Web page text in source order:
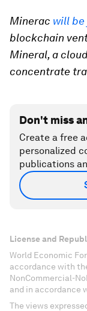
Minerac will be
blockchain
Mineral, a
concentrate
Don't miss
Create a free
personalized
publications
License and
World Economic
accordance with
NonCommercial-
and in accordance
The views